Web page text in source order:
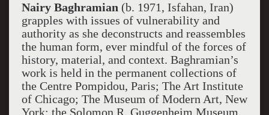
Nairy Baghramian (b. 1971, Isfahan, Iran)
grapples with issues of vulnerability and
authority as she deconstructs and reassembles
the human form, ever mindful of the forces of
history, material, and context. Baghramian’s
work is held in the permanent collections of
the Centre Pompidou, Paris; The Art Institute
of Chicago; The Museum of Modern Art, New
York; the Solomon R. Guggenheim Museum,